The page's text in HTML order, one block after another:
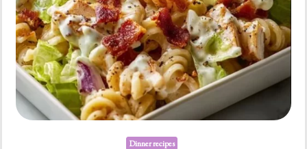
Dinner recipes